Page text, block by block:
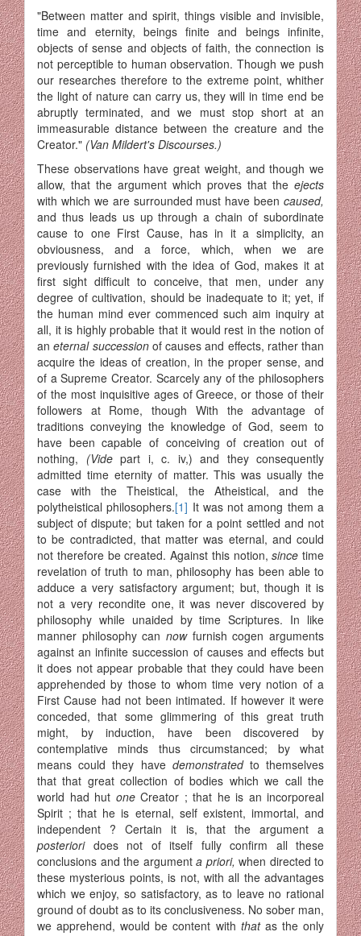
"Between matter and spirit, things visible and invisible,
time and eternity, beings finite and beings infinite,
objects of sense and objects of faith, the connection is
not perceptible to human observation. Though we push
our researches therefore to the extreme point, whither
the light of nature can carry us, they will in time end be
abruptly terminated, and we must stop short at an
immeasurable distance between the creature and the
Creator." (Van Mildert's Discourses.)
These observations have great weight, and though we
allow, that the argument which proves that the ejects
with which we are surrounded must have been caused,
and thus leads us up through a chain of sub­ordinate
cause to one First Cause, has in it a simplicity, an
obviousness, and a force, which, when we are
previously furnished with the idea of God, makes it at
first sight difficult to conceive, that men, under any
degree of cultivation, should be inadequate to it; yet, if
the human mind ever commenced such aim inquiry at
all, it is highly probable that it would rest in the notion of
aneternal succession of causes and effects, rather than
acquire the ideas of creation, in the proper sense, and
of a Supreme Creator. Scarcely any of the philosophers
of the most inquisitive ages of Greece, or those of their
followers at Rome, though With the advantage of
traditions conveying the knowledge of God, seem to
have been capable of conceiving of creation out of
nothing, (Vide part i, c. iv,) and they consequently
admitted time eternity of matter. This was usually the
case with the Theistical, the Atheistical, and the
polytheistical philosophers.[1] It was not among them a
subject of dispute; but taken for a point settled and not
to be contradicted, that matter was eternal, and could
not therefore be created. Against this notion,since time
revelation of truth to man, philosophy has been able to
adduce a very satisfactory argument; but, though it is
not a very recondite one, it was never discovered by
philosophy while unaided by time Scriptures. In like
manner philosophy can now furnish cogen arguments
against an infinite succession of causes and effects but
it does not appear probable that they could have been
apprehended by those to whom time very notion of a
First Cause had not been intimated. If however it were
conceded, that some glimmering of this great truth
might, by induction, have been discovered by
contemplative minds thus circumstanced; by what
means could they have demonstrated to themselves
that that great collection of bodies which we call the
world had hut one Creator ; that he is an incorporeal
Spirit ; that he is eternal, self existent, immortal, and
independent ? Certain it is, that the argument a
posteriori does not of itself fully confirm all these
conclusions and the argument a priori, when directed to
these mysterious points, is not, with all the advantages
which we enjoy, so satisfactory, as to leave no rational
ground of doubt as to its conclusiveness. No sober man,
we apprehend, would be content with that as the only